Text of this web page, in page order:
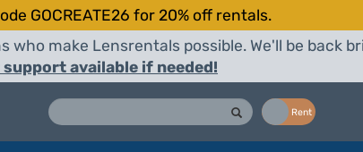
GOCREATE26 for 20% off rentals.
make Lensrentals possible. We'll be back
available if needed!
Rent